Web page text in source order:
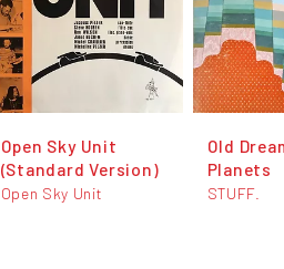
Open Sky Unit
(Standard Version)
Open Sky Unit
Old
Planets
STUFF.